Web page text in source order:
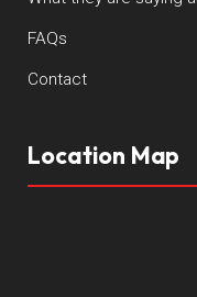
FAQs
Contact
Location Map